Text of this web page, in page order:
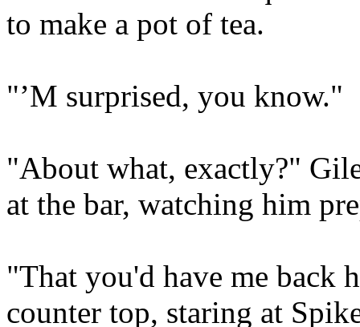
to make a pot of tea.
"’M surprised, you know."
"About what, exactly?"
at the bar, watching him
"That you'd have me back
counter top, staring at